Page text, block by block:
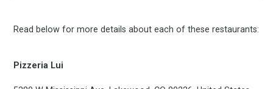
Read below for more details about each of these restaurants:
Pizzeria Lui